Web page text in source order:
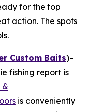
for the top
action. The spots
Custom Baits)–
fishing report is
&
is conveniently